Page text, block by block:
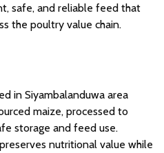
safe, and reliable feed that
the poultry value chain.
in Siyambalanduwa area
maize, processed to
storage and feed use.
nutritional value while